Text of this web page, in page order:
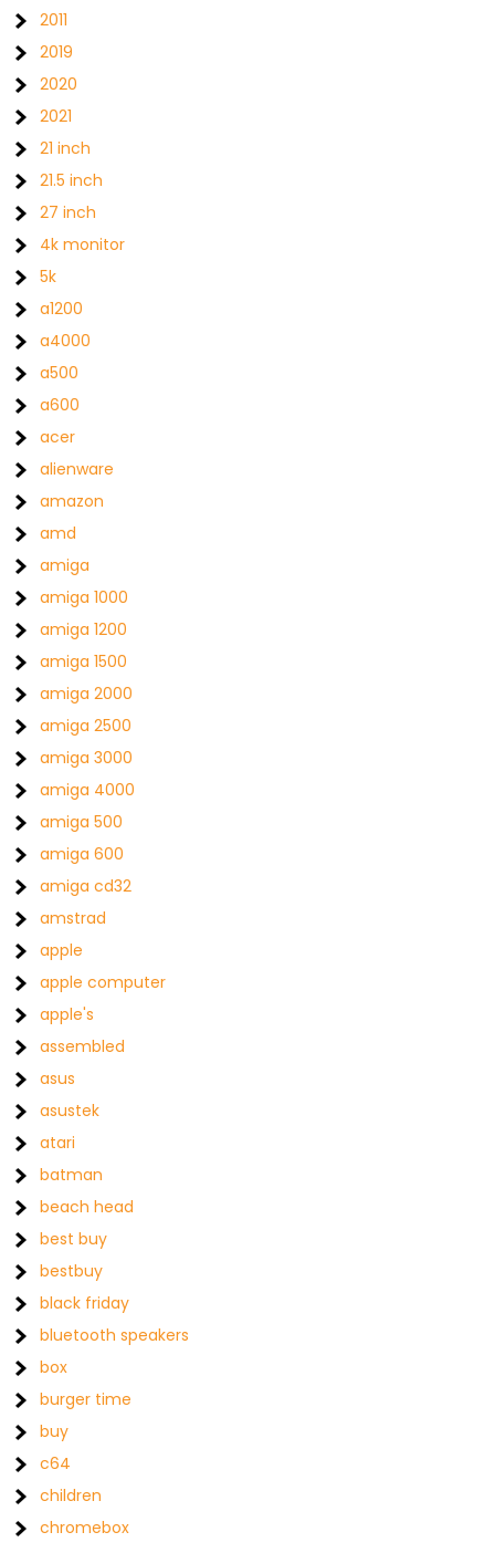
2011
2019
2020
2021
21 inch
21.5 inch
27 inch
4k monitor
5k
a1200
a4000
a500
a600
acer
alienware
amazon
amd
amiga
amiga 1000
amiga 1200
amiga 1500
amiga 2000
amiga 2500
amiga 3000
amiga 4000
amiga 500
amiga 600
amiga cd32
amstrad
apple
apple computer
apple's
assembled
asus
asustek
atari
batman
beach head
best buy
bestbuy
black friday
bluetooth speakers
box
burger time
buy
c64
children
chromebox